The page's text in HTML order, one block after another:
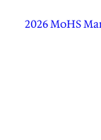
2026 MoHS